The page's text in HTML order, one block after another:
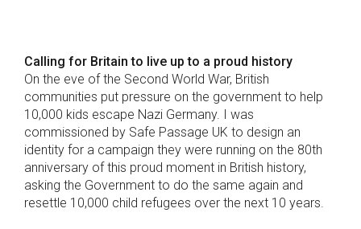
Calling for Britain to live up to a proud history
On the eve of the Second World War, British
communities put pressure on the government to help
10,000 kids escape Nazi Germany. I was
commissioned by Safe Passage UK to design an
identity for a campaign they were running on the 80th
anniversary of this proud moment in British history,
asking the Government to do the same again and
resettle 10,000 child refugees over the next 10 years.